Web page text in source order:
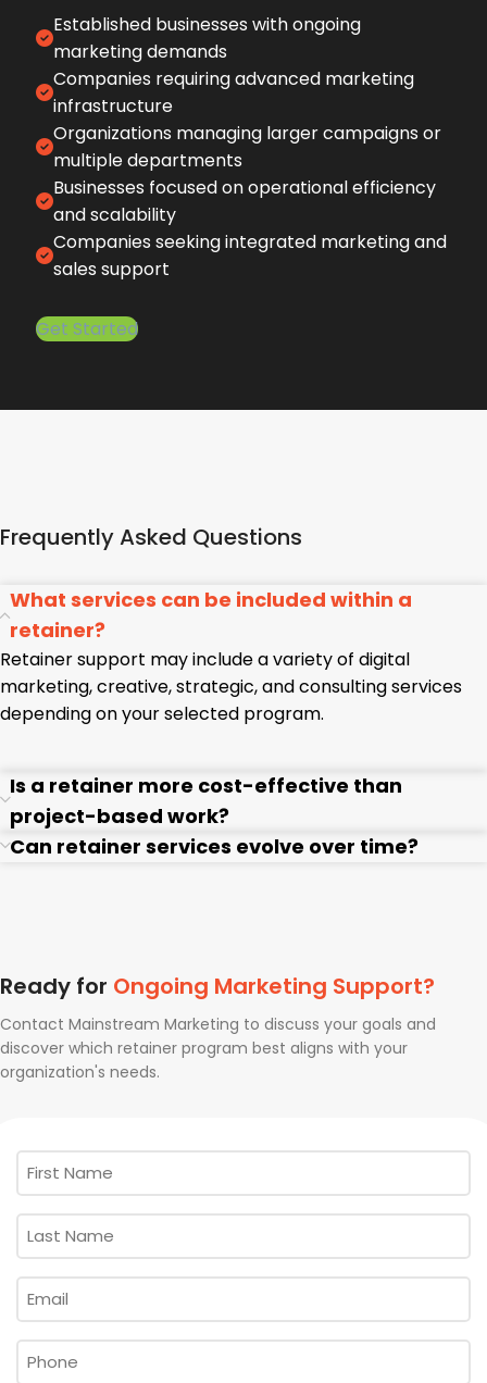
Established businesses with ongoing
marketing demands
Companies requiring advanced marketing
infrastructure
Organizations managing larger campaigns or
multiple departments
Businesses focused on operational efficiency
and scalability
Companies seeking integrated marketing and
sales support
Get Started
Frequently Asked Questions
What services can be included within a
retainer?
Retainer support may include a variety of digital
marketing, creative, strategic, and consulting services
depending on your selected program.
Is a retainer more cost-effective than
project-based work?
Can retainer services evolve over time?
Ready for Ongoing Marketing Support?
Contact Mainstream Marketing to discuss your goals and
discover which retainer program best aligns with your
organization's needs.
First
Name*
Last
Name*
Email
Phone